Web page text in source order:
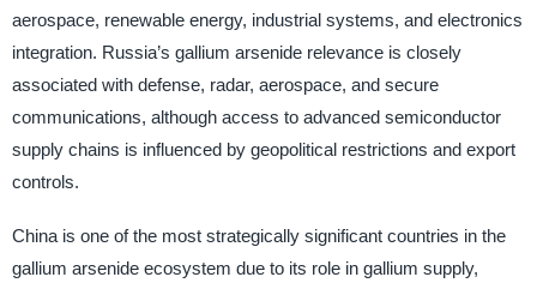
aerospace, renewable energy, industrial systems, and electronics
integration. Russia’s gallium arsenide relevance is closely
associated with defense, radar, aerospace, and secure
communications, although access to advanced semiconductor
supply chains is influenced by geopolitical restrictions and export
controls.
China is one of the most strategically significant countries in the
gallium arsenide ecosystem due to its role in gallium supply,